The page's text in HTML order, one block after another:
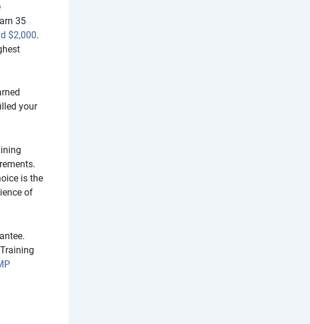
35
$2,000.
your
is the
of